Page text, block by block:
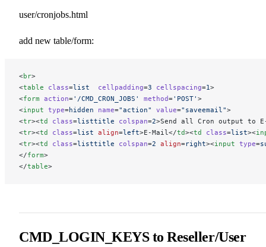
user/cronjobs.html
add new table/form:
<br>
<table class=list
  cellpadding
=3 cellspacing=1>
<form action='/CMD_CRON_JOBS' method='POST' >
<input type=hidden name="action" value="saveemail">
<tr><td class=listtitle colspan=2>Send all Cron output to
<tr><td class=list align=left>E-Mail</td><td class=list><
<tr><td class=listtitle colspan=2 align=right><input type=
</form>
</table>
CMD_LOGIN_KEYS to Reseller/User